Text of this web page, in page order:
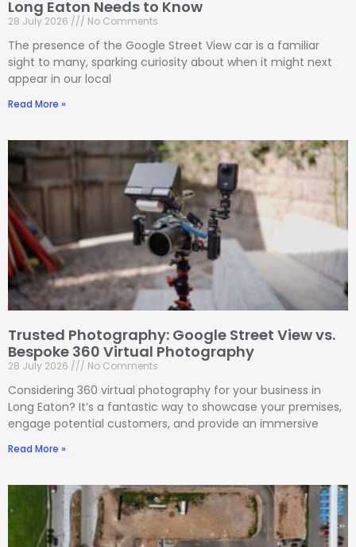
Long Eaton Needs to Know
28 July 2026 No Comments
The presence of the Google Street View car is a familiar
sight to many, sparking curiosity about when it might next
appear in our local
Read More »
Trusted Photography: Google Street View vs.
Bespoke 360 Virtual Photography
28 July 2026 No Comments
Considering 360 virtual photography for your business in
Long Eaton? It’s a fantastic way to showcase your premises,
engage potential customers, and provide an immersive
Read More »